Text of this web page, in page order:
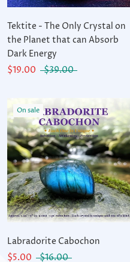
Tektite - The Only Crystal on
the Planet that can Absorb
Dark Energy
$19.00
$39.00
On sale
Labradorite Cabochon
$5.00
$16.00